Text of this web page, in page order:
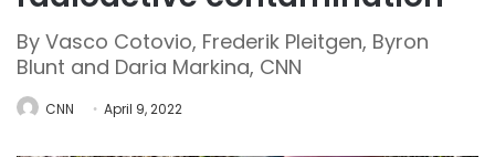
By Vasco Cotovio, Frederik Pleitgen, Byron
Blunt and Daria Markina, CNN
CNN April 9, 2022